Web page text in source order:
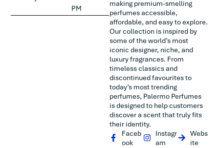
PM
making premium-smelling
perfumes accessible,
affordable, and easy to explore.
Our collection is inspired by
some of the world’s most
iconic designer, niche, and
luxury fragrances. From
timeless classics and
discontinued favourites to
today’s most trending
perfumes, Palermo Perfumes
is designed to help customers
discover a scent that truly fits
their identity.
Faceb
ook
Instagr
am
Webs
ite